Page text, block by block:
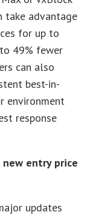
take advantage
for up to
49% fewer
can also
best-in-
environment
response
new entry price
updates